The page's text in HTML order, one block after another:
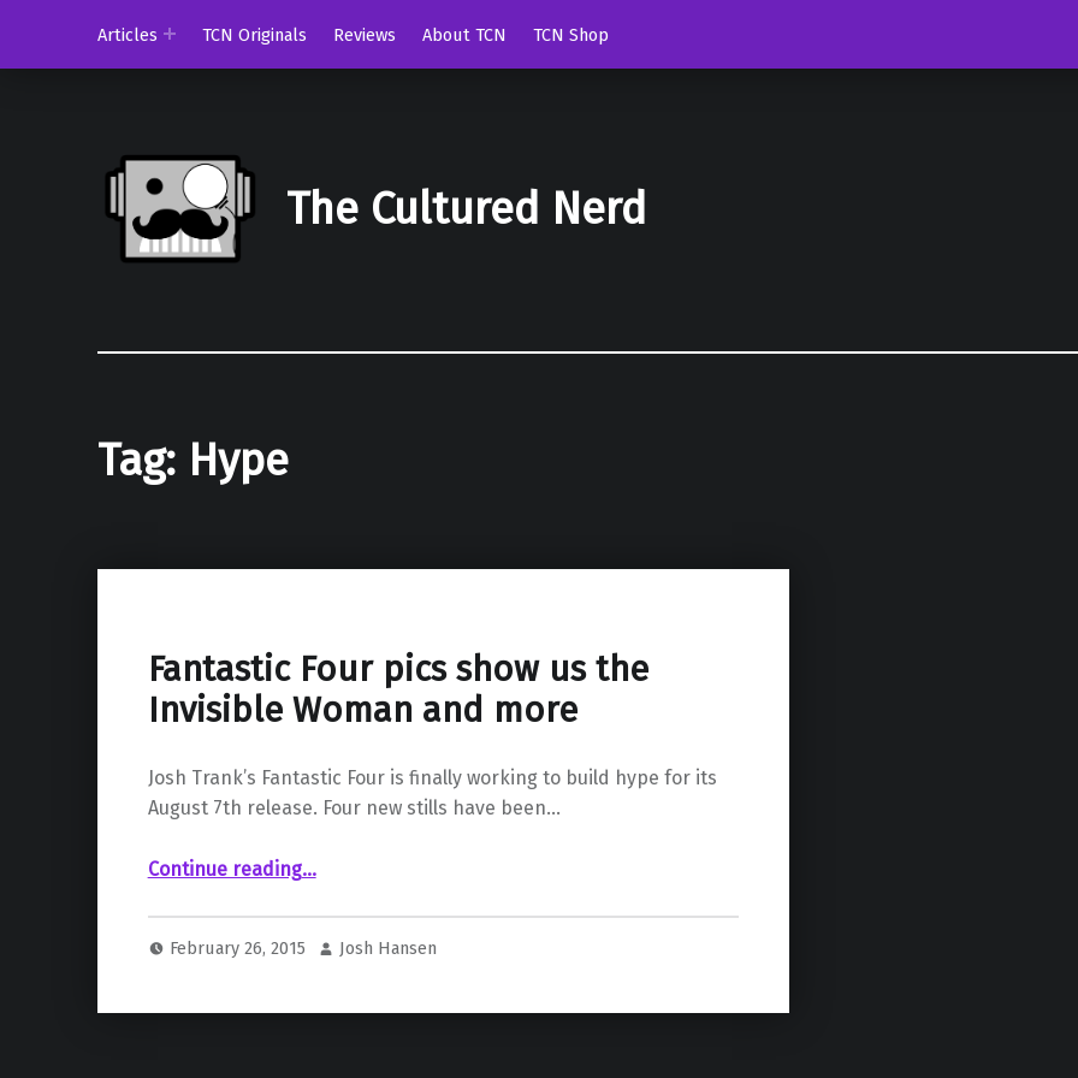
Articles
TCN Originals Reviews About TCN TCN Shop
The Cultured Nerd
Tag: Hype
Fantastic Four pics show us the
Invisible Woman and more
Josh Trank’s Fantastic Four is finally working to build hype for its
August 7th release. Four new stills have been…
Continue reading“Fantastic Four pics show us the Invisible Woman and more”
…
February 26, 2015 Josh Hansen